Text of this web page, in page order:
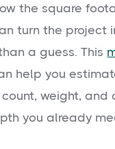
the square
turn the project
a guess. This
help you
weight, and
you already